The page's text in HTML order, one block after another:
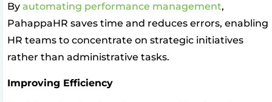
By automating performance management,
PahappaHR saves time and reduces errors, enabling
HR teams to concentrate on strategic initiatives
rather than administrative tasks.
Improving Efficiency